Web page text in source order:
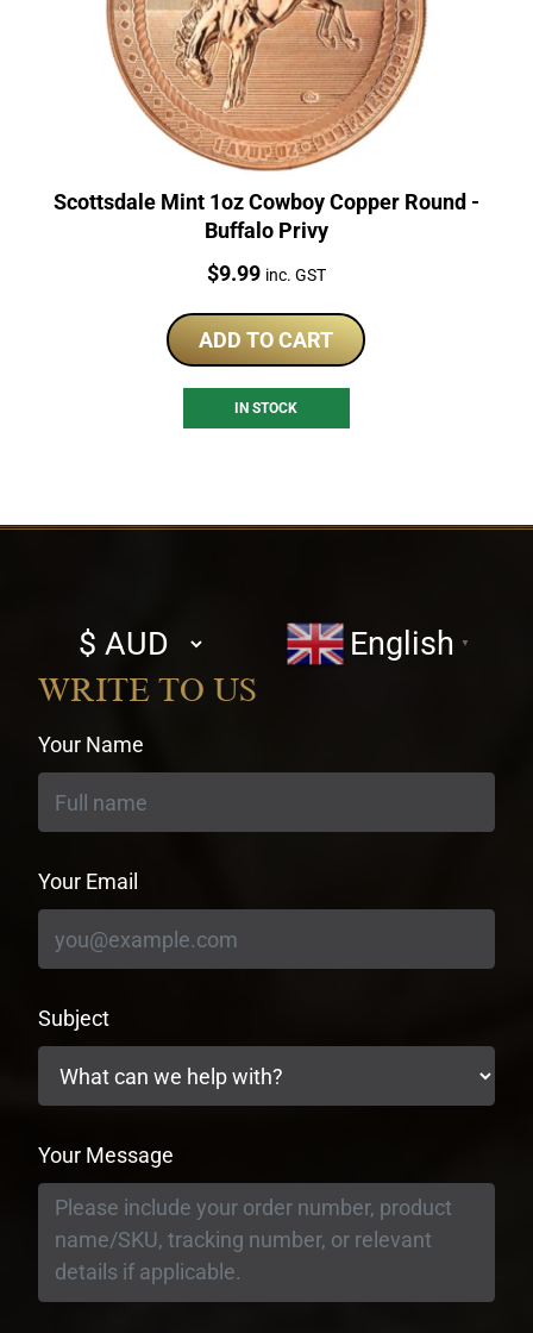
Scottsdale Mint 1oz Cowboy Copper Round -
Buffalo Privy
Price:
$9.99 inc. GST
ADD TO CART
IN STOCK
Select
currency
English ▼
WRITE TO US
Your Name
Your Email
Subject
Your Message